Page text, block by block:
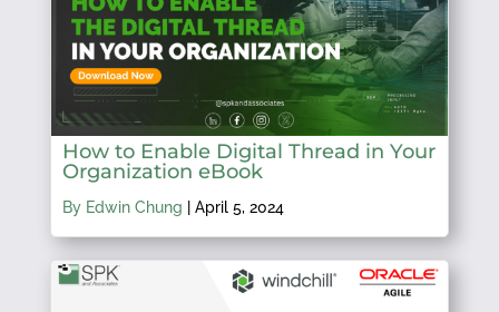
How to Enable Digital Thread in Your
Organization eBook
By Edwin Chung April 5, 2024